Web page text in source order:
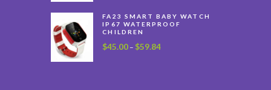
FA23 SMART BABY WATCH
IP67 WATERPROOF
CHILDREN
$45.00 – $59.84Price